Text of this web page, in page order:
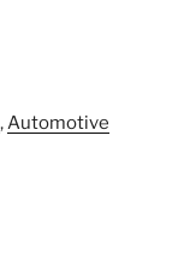
, Automotive